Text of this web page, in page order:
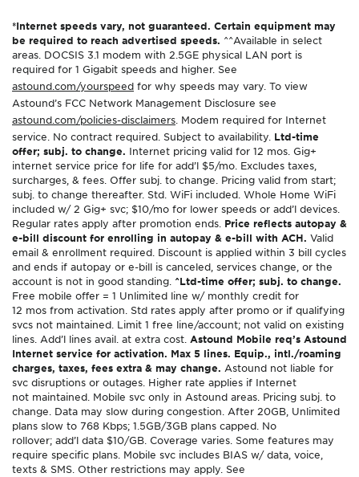
*Internet speeds vary, not guaranteed. Certain equipment may
be required to reach advertised speeds. ^^Available in select
areas. DOCSIS 3.1 modem with 2.5GE physical LAN port is
required for 1 Gigabit speeds and higher. See
astound.com/yourspeed for why speeds may vary. To view
Astound’s FCC Network Management Disclosure see
astound.com/policies-disclaimers. Modem required for Internet
service. No contract required. Subject to availability. Ltd-time
offer; subj. to change. Internet pricing valid for 12 mos. Gig+
internet service price for life for add’l $5/mo. Excludes taxes,
surcharges, & fees. Offer subj. to change. Pricing valid from start;
subj. to change thereafter. Std. WiFi included. Whole Home WiFi
included w/ 2 Gig+ svc; $10/mo for lower speeds or add’l devices.
Regular rates apply after promotion ends. Price reflects autopay &
e-bill discount for enrolling in autopay & e-bill with ACH. Valid
email & enrollment required. Discount is applied within 3 bill cycles
and ends if autopay or e-bill is canceled, services change, or the
account is not in good standing. ^Ltd-time offer; subj. to change.
Free mobile offer = 1 Unlimited line w/ monthly credit for
12 mos from activation. Std rates apply after promo or if qualifying
svcs not maintained. Limit 1 free line/account; not valid on existing
lines. Add’l lines avail. at extra cost. Astound Mobile req’s Astound
Internet service for activation. Max 5 lines. Equip., intl./roaming
charges, taxes, fees extra & may change. Astound not liable for
svc disruptions or outages. Higher rate applies if Internet
not maintained. Mobile svc only in Astound areas. Pricing subj. to
change. Data may slow during congestion. After 20GB, Unlimited
plans slow to 768 Kbps; 1.5GB/3GB plans capped. No
rollover; add’l data $10/GB. Coverage varies. Some features may
require specific plans. Mobile svc includes BIAS w/ data, voice,
texts & SMS. Other restrictions may apply. See